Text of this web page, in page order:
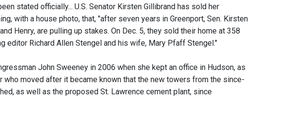
stated officially... U.S. Senator Kirsten Gillibrand has sold her
with a house photo, that, "after seven years in Greenport, Sen. Kirsten
Henry, are pulling up stakes. On Dec. 5, they sold their home at 358
editor Richard Allen Stengel and his wife, Mary Pfaff Stengel."
John Sweeney in 2006 when she kept an office in Hudson, as
moved after it became known that the new towers from the since-
as well as the proposed St. Lawrence cement plant, since